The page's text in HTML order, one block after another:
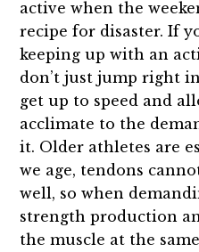
active when the
recipe for disaster. If
keeping up with an
don’t just jump right
get up to speed and
acclimate to the
it. Older athletes are
we age, tendons
well, so when
strength production
the muscle at the